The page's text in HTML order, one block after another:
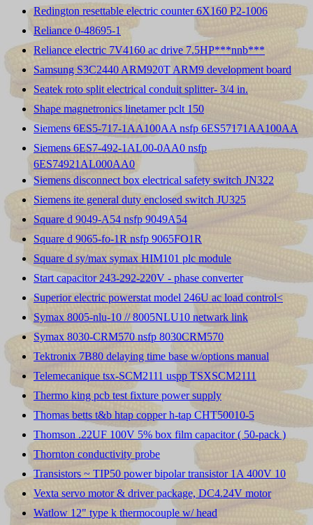
Redington resettable electric counter 6X160 P2-1006
Reliance 0-48695-1
Reliance electric 7V4160 ac drive 7.5HP***nnb***
Samsung S3C2440 ARM920T ARM9 development board
Seatek roto split electrical conduit splitter- 3/4 in.
Shape magnetronics linetamer pclt 150
Siemens 6ES5-717-1AA100AA nsfp 6ES57171AA100AA
Siemens 6ES7-492-1AL00-0AA0 nsfp
6ES74921AL000AA0
Siemens disconnect box electrical safety switch JN322
Siemens ite general duty enclosed switch JU325
Square d 9049-A54 nsfp 9049A54
Square d 9065-fo-1R nsfp 9065FO1R
Square d sy/max symax HIM101 plc module
Start capacitor 243-292-220V - phase converter
Superior electric powerstat model 246U ac load control<
Symax 8005-nlu-10 // 8005NLU10 netwark link
Symax 8030-CRM570 nsfp 8030CRM570
Tektronix 7B80 delaying time base w/options manual
Telemecanique tsx-SCM2111 uspp TSXSCM2111
Thermo king pcb test fixture power supply
Thomas betts t&b htap copper h-tap CHT50010-5
Thomson .22UF 100V 5% box film capacitor ( 50-pack )
Thornton conductivity probe
Transistors ~ TIP50 power bipolar transistor 1A 400V 10
Vexta servo motor & driver package, DC4.24V motor
Watlow 12" type k thermocouple w/ head